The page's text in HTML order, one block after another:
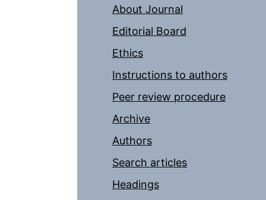
About Journal
Editorial Board
Ethics
Instructions to authors
Peer review procedure
Archive
Authors
Search articles
Headings